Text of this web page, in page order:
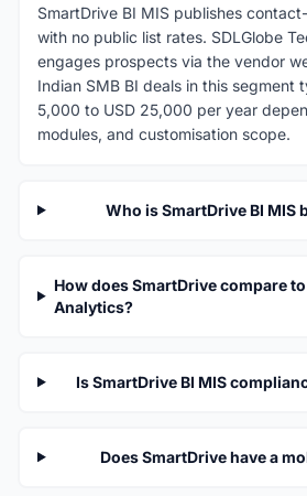
SmartDrive BI MIS publishes
with no public list rates. SDLGlobe
engages prospects via the vendor
Indian SMB BI deals in this segment
5,000 to USD 25,000 per year
modules, and customisation scope.
Who is SmartDrive BI MIS
How does SmartDrive compare
Analytics?
Is SmartDrive BI MIS
Does SmartDrive have a